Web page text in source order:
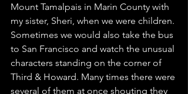
Mount Tamalpais in Marin County with
my sister, Sheri, when we were children.
Sometimes we would also take the bus
to San Francisco and watch the unusual
characters standing on the corner of
Third & Howard. Many times there were
several of them at once shouting they